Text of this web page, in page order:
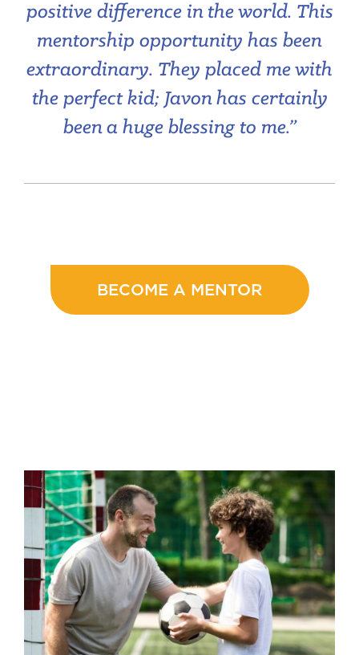
positive difference in the world. This
mentorship opportunity has been
extraordinary. They placed me with
the perfect kid; Javon has certainly
been a huge blessing to me.”
BECOME A MENTOR